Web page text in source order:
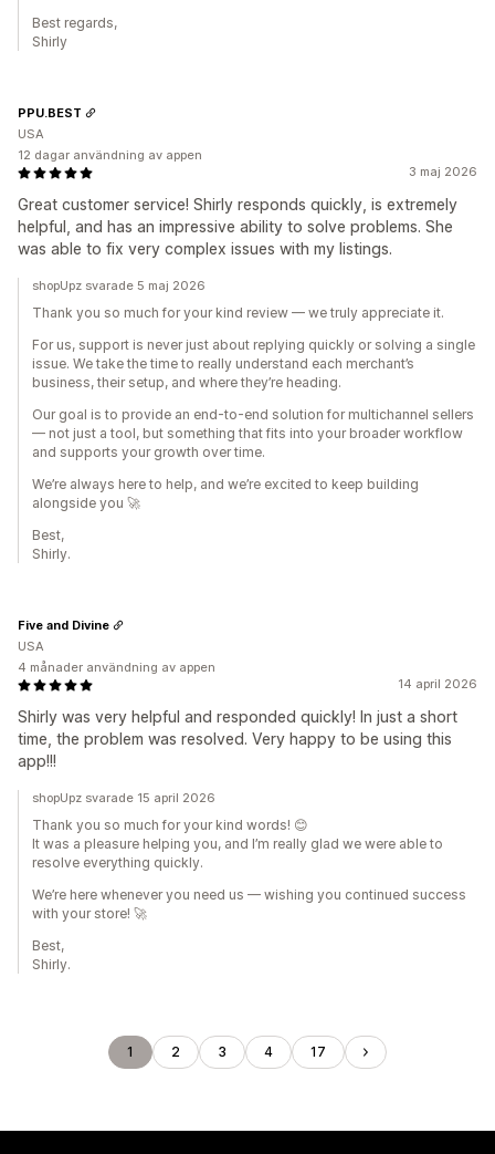
Best regards,
Shirly
3 maj 2026
Great customer service! Shirly responds quickly, is extremely
helpful, and has an impressive ability to solve problems. She
was able to fix very complex issues with my listings.
PPU.BEST
USA
12 dagar användning av appen
shopUpz svarade 5 maj 2026
Thank you so much for your kind review — we truly appreciate it.
For us, support is never just about replying quickly or solving a single
issue. We take the time to really understand each merchant’s
business, their setup, and where they’re heading.
Our goal is to provide an end-to-end solution for multichannel sellers
— not just a tool, but something that fits into your broader workflow
and supports your growth over time.
We’re always here to help, and we’re excited to keep building
alongside you 🚀
Best,
Shirly.
14 april 2026
Shirly was very helpful and responded quickly! In just a short
time, the problem was resolved. Very happy to be using this
app!!!
Five and Divine
USA
4 månader användning av appen
shopUpz svarade 15 april 2026
Thank you so much for your kind words! 😊
It was a pleasure helping you, and I’m really glad we were able to
resolve everything quickly.
We’re here whenever you need us — wishing you continued success
with your store! 🚀
Best,
Shirly.
1 2 3 4 17